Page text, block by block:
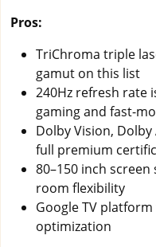
Pros:
TriChroma triple
gamut on this list
240Hz refresh rate
gaming and fast-
Dolby Vision,
full premium
80–150 inch
room flexibility
Google TV
optimization